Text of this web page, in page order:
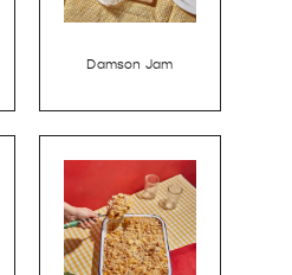
Damson Jam